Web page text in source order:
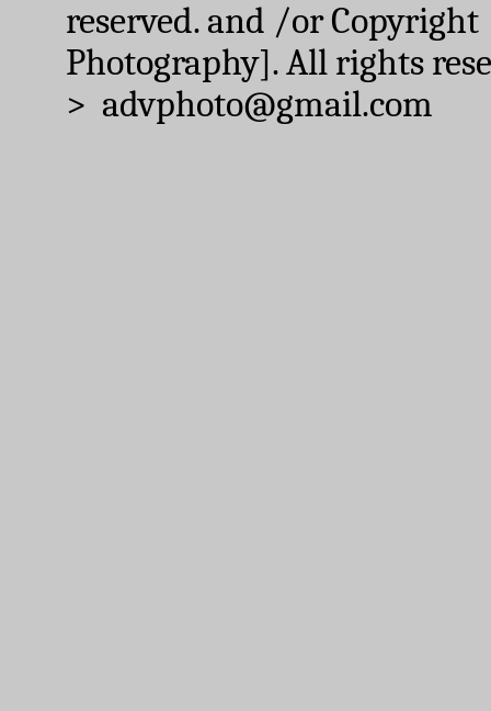
reserved. and /or
Photography]. All rights
> advphoto@gmail.com